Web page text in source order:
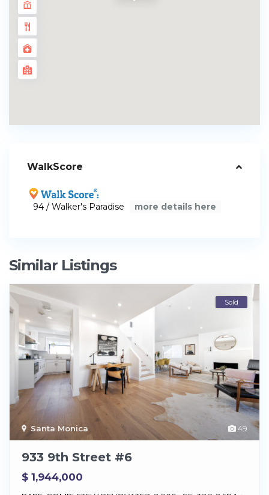
WalkScore
94 / Walker's Paradise more details here
Similar Listings
49
Santa Monica
Sold
933 9th Street #6
$ 1,944,000